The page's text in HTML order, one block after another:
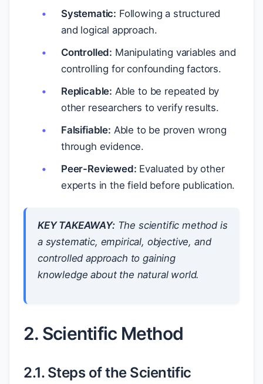
Systematic: Following a structured
and logical approach.
Controlled: Manipulating variables and
controlling for confounding factors.
Replicable: Able to be repeated by
other researchers to verify results.
Falsifiable: Able to be proven wrong
through evidence.
Peer-Reviewed: Evaluated by other
experts in the field before publication.
KEY TAKEAWAY:The scientific method is
a systematic, empirical, objective, and
controlled approach to gaining
knowledge about the natural world.
2. Scientific Method
2.1. Steps of the Scientific